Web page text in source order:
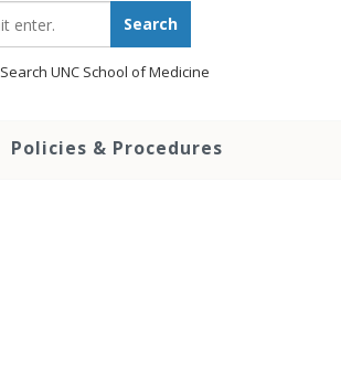
Search
Search UNC School of Medicine
Policies & Procedures